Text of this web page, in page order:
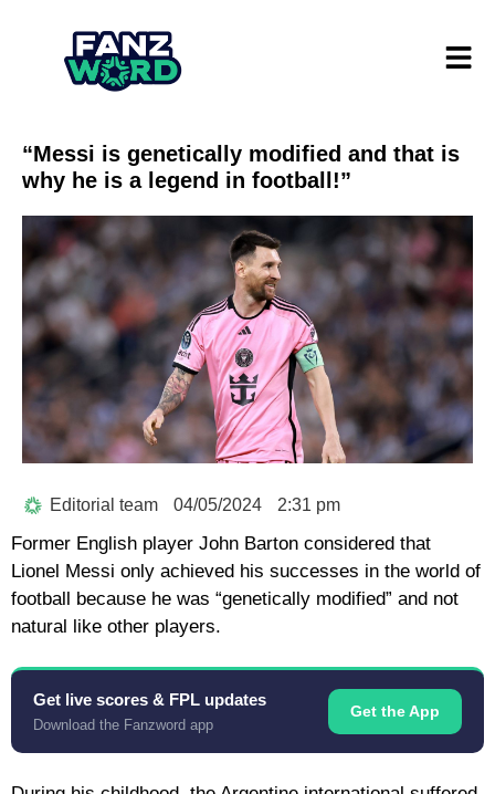
“Messi is genetically modified and that is
why he is a legend in football!”
Editorial team 04/05/2024 2:31 pm
Former English player John Barton considered that
Lionel Messi only achieved his successes in the world of
football because he was “genetically modified” and not
natural like other players.
Get live scores & FPL updates
Download the Fanzword app
Get the App